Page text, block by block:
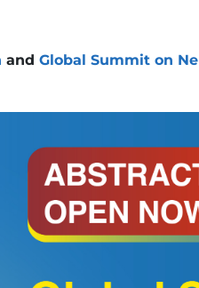
and Global Summit on